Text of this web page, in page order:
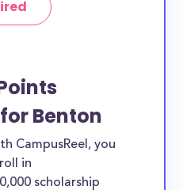
Benton
CampusReel, you
in
scholarship